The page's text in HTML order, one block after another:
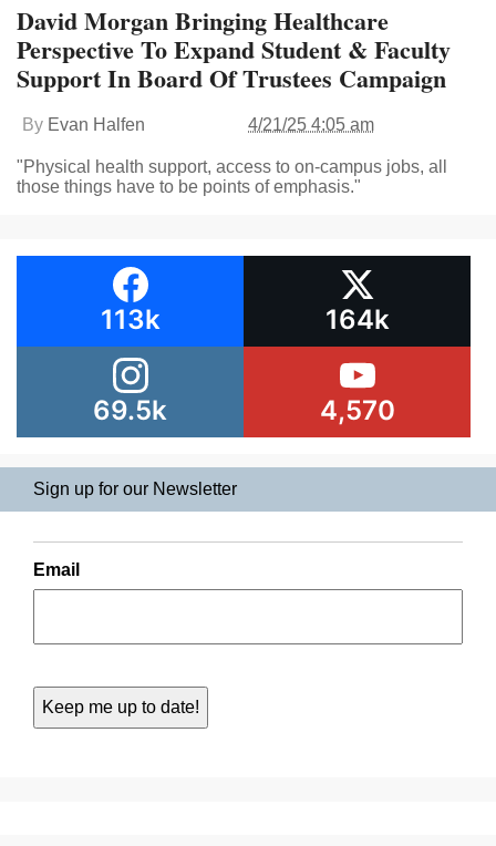
David Morgan Bringing Healthcare
Perspective To Expand Student & Faculty
Support In Board Of Trustees Campaign
By Evan Halfen 4/21/25 4:05 am
"Physical health support, access to on-campus jobs, all
those things have to be points of emphasis."
113k 164k
69.5k 4,570
Sign up for our Newsletter
Email